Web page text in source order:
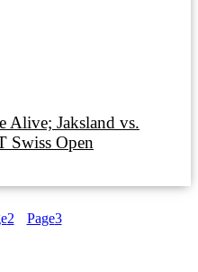
Alive; Jaksland vs.
Swiss Open
2 Page3